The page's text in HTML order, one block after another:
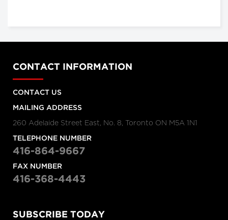
CONTACT INFORMATION
CONTACT US
MAILING ADDRESS
260 Adelaide Street East, No. 8, Toronto ON M5A 1N1
TELEPHONE NUMBER
416-864-9667
FAX NUMBER
416-368-4443
SUBSCRIBE TODAY